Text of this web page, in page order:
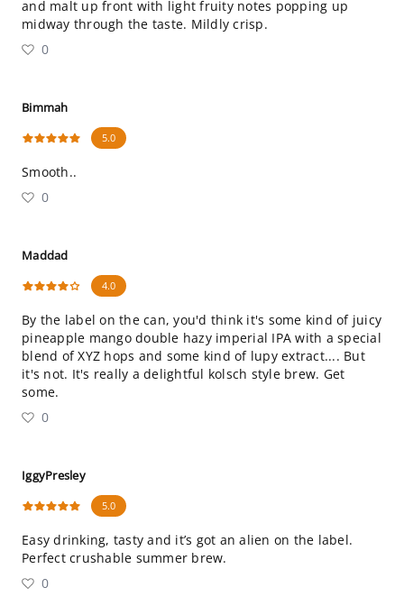
and malt up front with light fruity notes popping up
midway through the taste. Mildly crisp.
0
Bimmah
5.0
Smooth..
0
Maddad
4.0
By the label on the can, you'd think it's some kind of juicy
pineapple mango double hazy imperial IPA with a special
blend of XYZ hops and some kind of lupy extract.... But
it's not. It's really a delightful kolsch style brew. Get
some.
0
IggyPresley
5.0
Easy drinking, tasty and it’s got an alien on the label.
Perfect crushable summer brew.
0